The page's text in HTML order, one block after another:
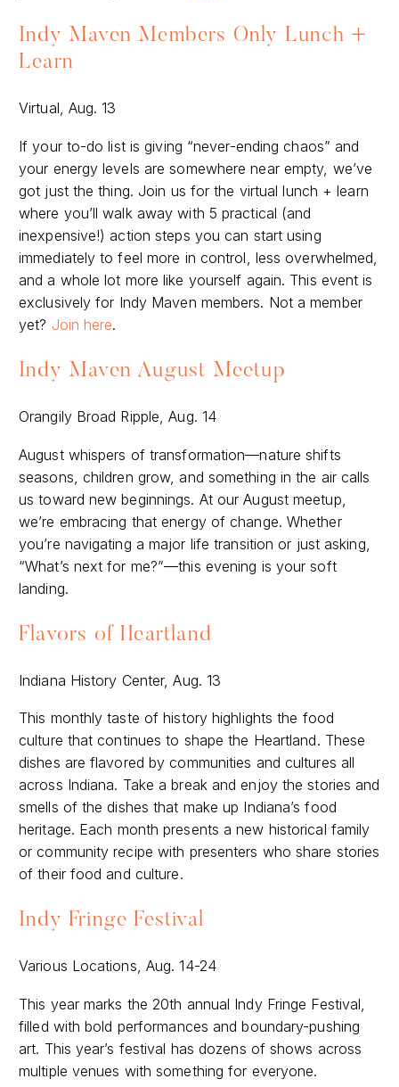
Indy Maven Members Only Lunch +
Learn
Virtual, Aug. 13
If your to-do list is giving “never-ending chaos” and
your energy levels are somewhere near empty, we’ve
got just the thing. Join us for the virtual lunch + learn
where you’ll walk away with 5 practical (and
inexpensive!) action steps you can start using
immediately to feel more in control, less overwhelmed,
and a whole lot more like yourself again. This event is
exclusively for Indy Maven members. Not a member
yet? Join here.
Indy Maven August Meetup
Orangily Broad Ripple, Aug. 14
August whispers of transformation—nature shifts
seasons, children grow, and something in the air calls
us toward new beginnings. At our August meetup,
we’re embracing that energy of change. Whether
you’re navigating a major life transition or just asking,
“What’s next for me?”—this evening is your soft
landing.
Flavors of Heartland
Indiana History Center, Aug. 13
This monthly taste of history highlights the food
culture that continues to shape the Heartland. These
dishes are flavored by communities and cultures all
across Indiana. Take a break and enjoy the stories and
smells of the dishes that make up Indiana’s food
heritage. Each month presents a new historical family
or community recipe with presenters who share stories
of their food and culture.
Indy Fringe Festival
Various Locations, Aug. 14-24
This year marks the 20th annual Indy Fringe Festival,
filled with bold performances and boundary-pushing
art. This year’s festival has dozens of shows across
multiple venues with something for everyone.